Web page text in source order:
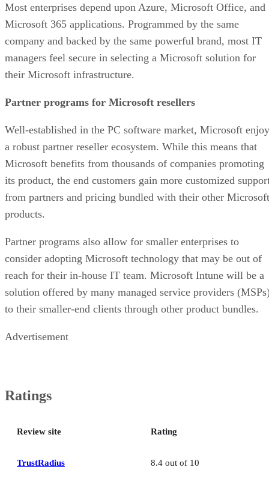
Most enterprises depend upon Azure, Microsoft Office, and
Microsoft 365 applications. Programmed by the same
company and backed by the same powerful brand, most IT
managers feel secure in selecting a Microsoft solution for
their Microsoft infrastructure.
Partner programs for Microsoft resellers
Well-established in the PC software market, Microsoft
a robust partner reseller ecosystem. While this means that
Microsoft benefits from thousands of companies promoting
its product, the end customers gain more customized
from partners and pricing bundled with their other Microsoft
products.
Partner programs also allow for smaller enterprises to
consider adopting Microsoft technology that may be out of
reach for their in-house IT team. Microsoft Intune will be a
solution offered by many managed service providers
to their smaller-end clients through other product bundles.
Advertisement
Ratings
Review site Rating
TrustRadius 8.4 out of 10